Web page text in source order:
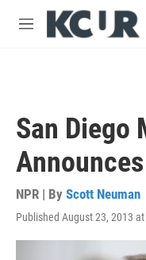
Skip to main content
M
San Diego
NPR | By Scott Neuman
Published August 23, 2013